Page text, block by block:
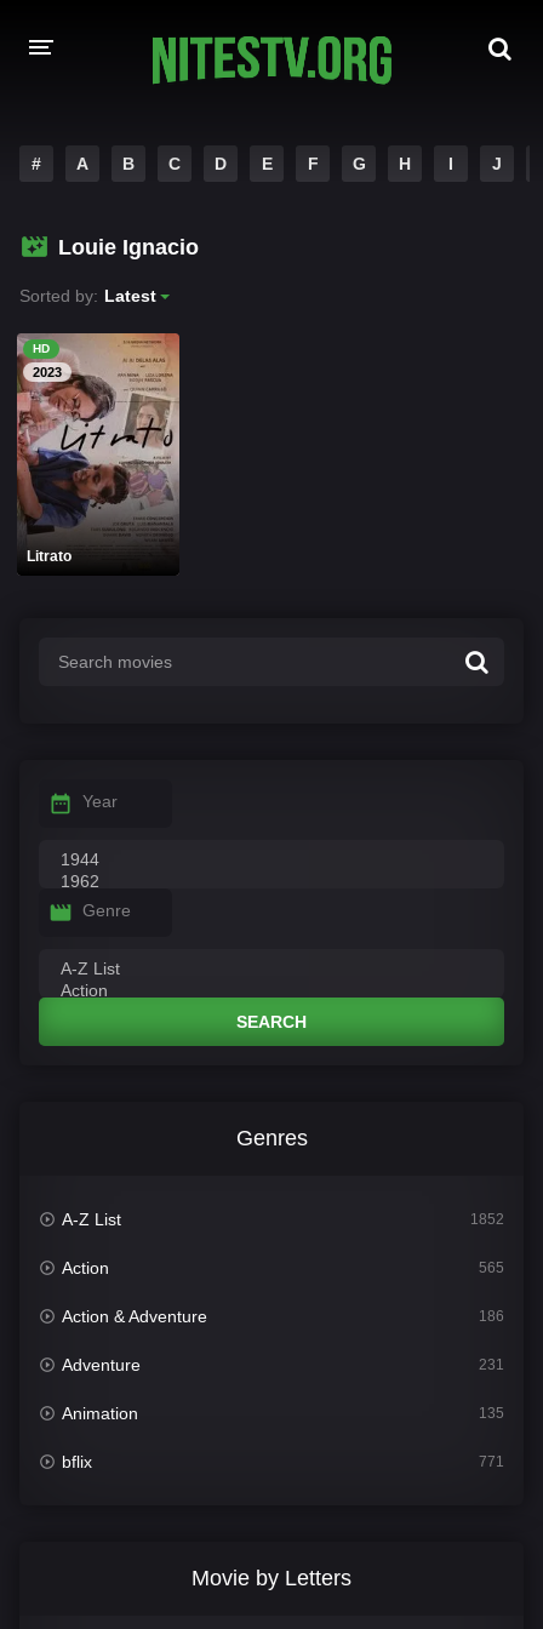
HOLLYWOOD MOVIES
# A B C D E F G H I J
Louie Ignacio
Sorted by: Latest
HD
2023
Litrato
Year
Genre
SEARCH
Genres
A-Z List 1852
Action 565
Action & Adventure 186
Adventure 231
Animation 135
bflix 771
Movie by Letters